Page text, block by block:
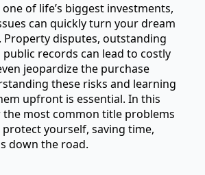
of life’s biggest investments,
can quickly turn your dream
disputes, outstanding
records can lead to costly
jeopardize the purchase
these risks and learning
upfront is essential. In this
the most common title problems
yourself, saving time,
down the road.